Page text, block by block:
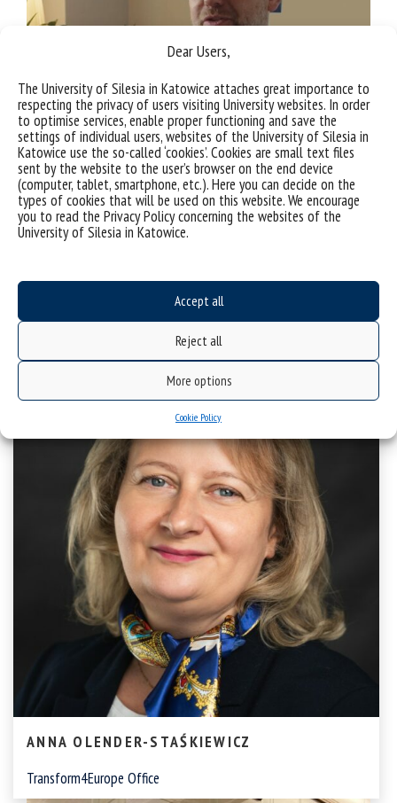
Dear Users,
The University of Silesia in Katowice attaches great importance to
respecting the privacy of users visiting University websites. In order
to optimise services, enable proper functioning and save the
settings of individual users, websites of the University of Silesia in
Katowice use the so-called ‘cookies’. Cookies are small text files
sent by the website to the user’s browser on the end device
(computer, tablet, smartphone, etc.). Here you can decide on the
types of cookies that will be used on this website. We encourage
you to read the Privacy Policy concerning the websites of the
University of Silesia in Katowice.
Accept all
Reject all
More options
Cookie Policy
Doctoral School
ANNA OLENDER-STAŚKIEWICZ
Transform4Europe Office